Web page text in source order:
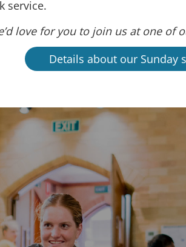
service.
love for you to join us at one of
Details about our Sunday